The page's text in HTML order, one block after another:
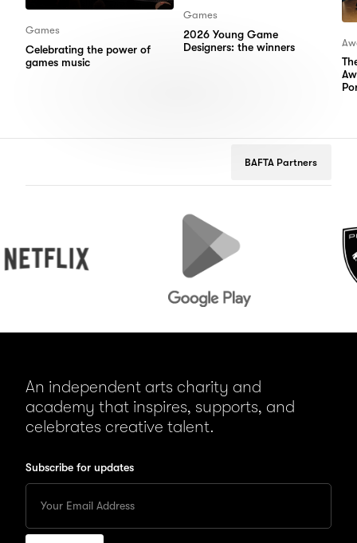
Games
Celebrating the power of
games music
Games
2026 Young Game
Designers: the winners
BAFTA Partners
An independent arts charity and
academy that inspires, supports, and
celebrates creative talent.
Subscribe for updates
your
Email
to